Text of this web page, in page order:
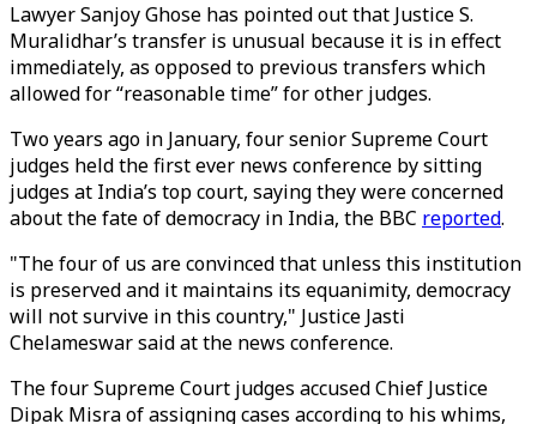
Lawyer Sanjoy Ghose has pointed out that Justice S.
Muralidhar’s transfer is unusual because it is in effect
immediately, as opposed to previous transfers which
allowed for “reasonable time” for other judges.
Two years ago in January, four senior Supreme Court
judges held the first ever news conference by sitting
judges at India’s top court, saying they were concerned
about the fate of democracy in India, the BBC reported.
"The four of us are convinced that unless this institution
is preserved and it maintains its equanimity, democracy
will not survive in this country," Justice Jasti
Chelameswar said at the news conference.
The four Supreme Court judges accused Chief Justice
Dipak Misra of assigning cases according to his whims,